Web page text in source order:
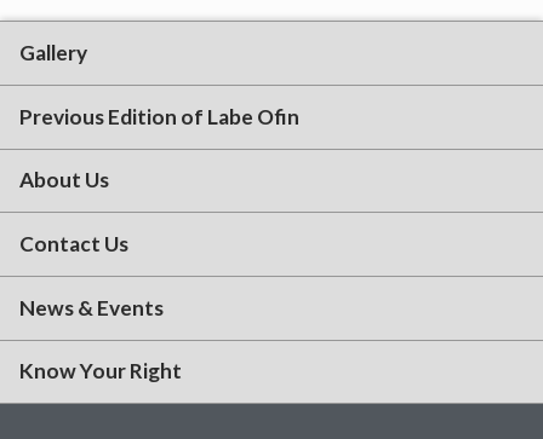
Gallery
Previous Edition of Labe Ofin
About Us
Contact Us
News & Events
Know Your Right